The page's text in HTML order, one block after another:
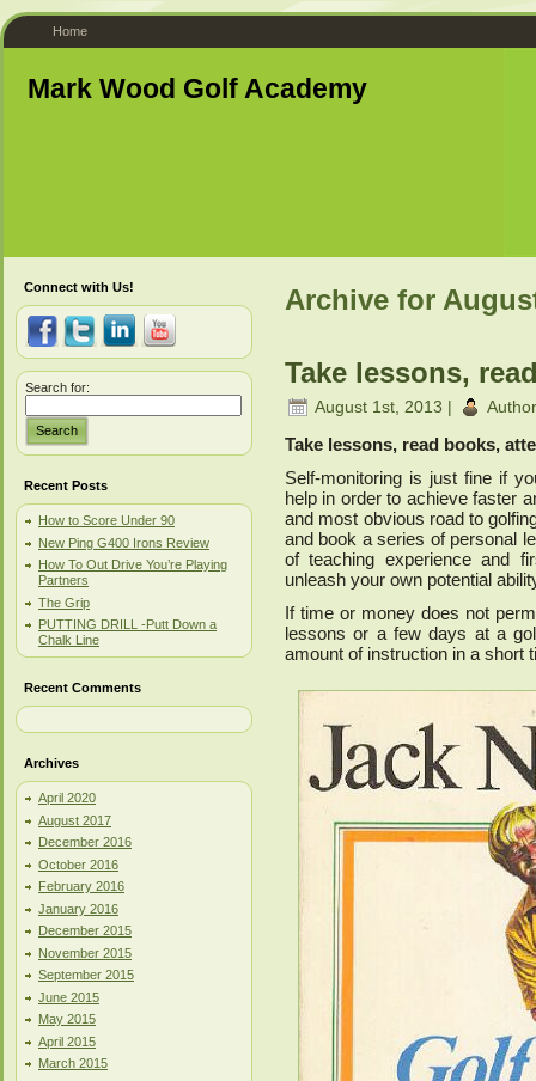
Home
Mark Wood Golf Academy
Connect with Us!
Search for:
Search
Recent Posts
How to Score Under 90
New Ping G400 Irons Review
How To Out Drive You’re Playing
Partners
The Grip
PUTTING DRILL -Putt Down a
Chalk Line
Recent Comments
Archives
April 2020
August 2017
December 2016
October 2016
February 2016
January 2016
December 2015
November 2015
September 2015
June 2015
May 2015
April 2015
March 2015
Archive for
Take lessons,
August 1st, 2013 |
Take lessons, read books,
Self-monitoring is just fine if
help in order to achieve faster
and most obvious road to
and book a series of personal
of teaching experience and
unleash your own potential
If time or money does not
lessons or a few days at a
amount of instruction in a short